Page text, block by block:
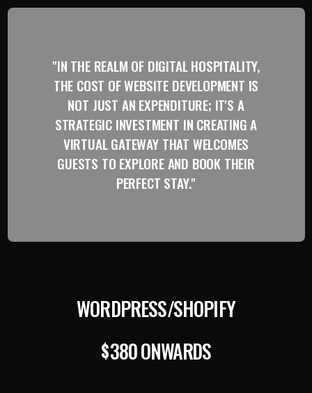
"IN THE REALM OF DIGITAL HOSPITALITY,
THE COST OF WEBSITE DEVELOPMENT IS
NOT JUST AN EXPENDITURE; IT'S A
STRATEGIC INVESTMENT IN CREATING A
VIRTUAL GATEWAY THAT WELCOMES
GUESTS TO EXPLORE AND BOOK THEIR
PERFECT STAY."
WORDPRESS/SHOPIFY
$380 ONWARDS